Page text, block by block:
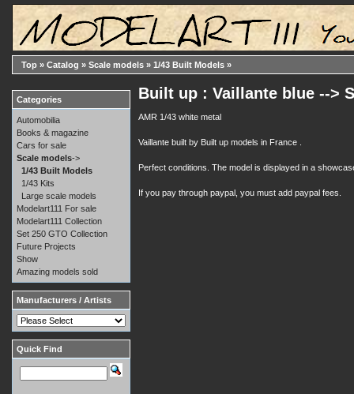
Top » Catalog » Scale models » 1/43 Built Models »
Built up : Vaillante blue -->
AMR 1/43 white metal
Vaillante built by Built up models in France .
Perfect conditions. The model is displayed in a
If you pay through paypal, you must add paypal fees.
Categories
Automobilia
Books & magazine
Cars for sale
Scale models->
1/43 Built Models
1/43 Kits
Large scale models
Modelart111 For sale
Modelart111 Collection
Set 250 GTO Collection
Future Projects
Show
Amazing models sold
Manufacturers / Artists
Quick Find